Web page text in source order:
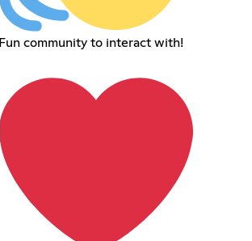
Fun community to interact with!